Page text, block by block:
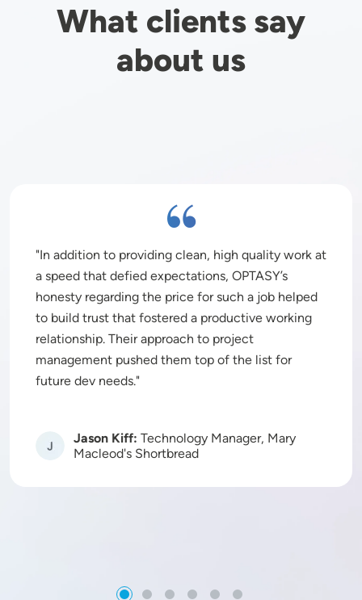
What clients say
about us
In addition to providing clean, high quality work at
a speed that defied expectations, OPTASY’s
honesty regarding the price for such a job helped
to build trust that fostered a productive working
relationship. Their approach to project
management pushed them top of the list for
future dev needs.
Image Jason Kiff: Technology Manager, Mary
Macleod's Shortbread